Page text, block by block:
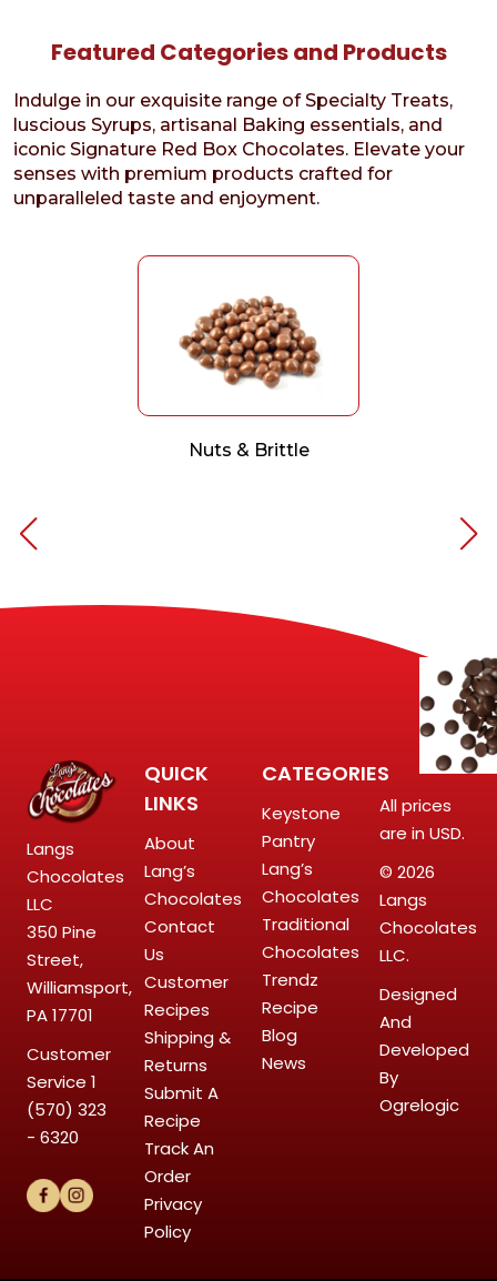
Featured Categories and Products
Indulge in our exquisite range of Specialty Treats,
luscious Syrups, artisanal Baking essentials, and
iconic Signature Red Box Chocolates. Elevate your
senses with premium products crafted for
unparalleled taste and enjoyment.
Nuts & Brittle
Langs
Chocolates
LLC
350 Pine
Street,
Williamsport,
PA 17701
Customer
Service 1
(570) 323
- 6320
QUICK
LINKS
About
Lang’s
Chocolates
Contact
Us
Customer
Recipes
Shipping &
Returns
Submit A
Recipe
Track An
Order
Privacy
Policy
CATEGORIES
Keystone
Pantry
Lang’s
Chocolates
Traditional
Chocolates
Trendz
Recipe
Blog
News
All prices
are in USD.
© 2026
Langs
Chocolates
LLC.
Designed
And
Developed
By
Ogrelogic